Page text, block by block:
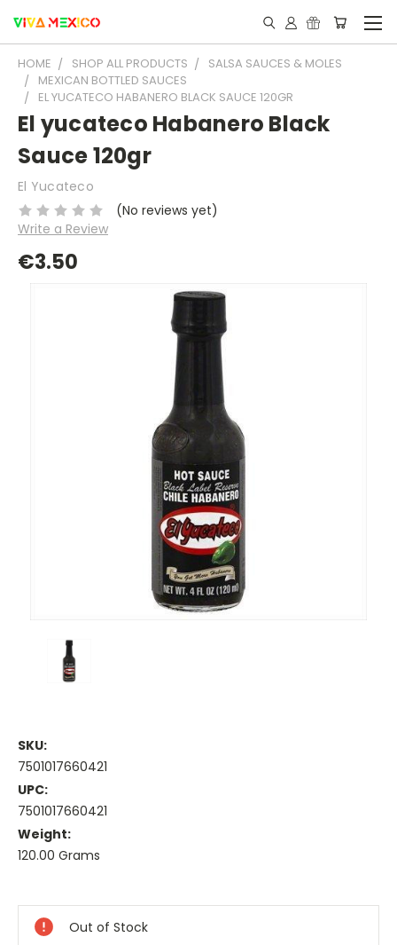
HOME SHOP ALL PRODUCTS
SALSA SAUCES & MOLES
MEXICAN BOTTLED SAUCES
EL YUCATECO HABANERO BLACK SAUCE 120GR
El yucateco Habanero Black
Sauce 120gr
El Yucateco
(No reviews yet)
Write a Review
€3.50
SKU:
7501017660421
UPC:
7501017660421
Weight:
120.00 Grams
Stock:
Out of Stock